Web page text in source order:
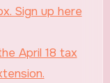
Sign up here
April 18 tax